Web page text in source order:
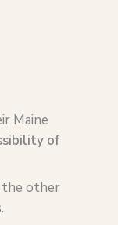
Maine
of
the other